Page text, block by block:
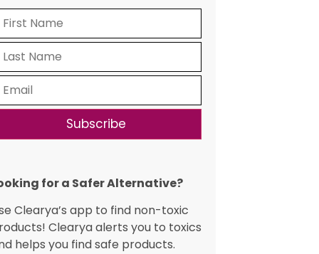
Subscribe
for a Safer Alternative?​
Clearya’s app to find non-toxic
Clearya alerts you to toxics
helps you find safe products.